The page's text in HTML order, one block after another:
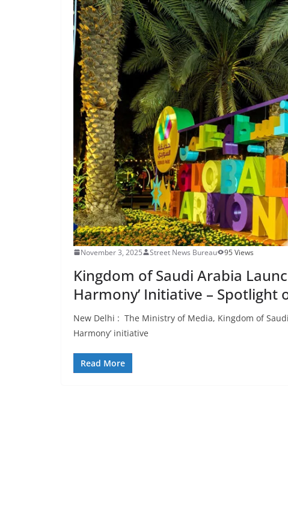
November 3, 2025 Street News Bureau 95 Views
Kingdom of Saudi Arabia
Harmony’ Initiative – Spotlight
New Delhi : The Ministry of Media, Kingdom of
Harmony’ initiative
Read More